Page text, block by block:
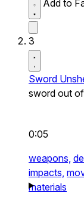
Add to
3
Sword
sword out
0:05
weapons,
impacts,
materials